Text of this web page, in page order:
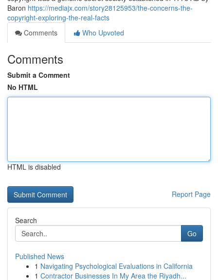
Baron https://mediajx.com/story28125953/the-concerns-the-
copyright-exploring-the-real-facts
Comments
Who Upvoted
Comments
Submit a Comment
No HTML
HTML is disabled
Report Page
Search
Go
Published News
1 Navigating Psychological Evaluations in California
1 Contractor Businesses In My Area the Riyadh...